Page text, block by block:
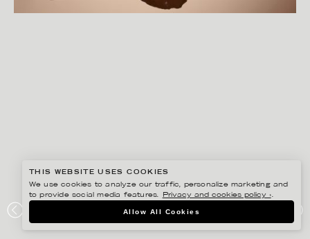
WARPED
THIS WEBSITE USES COOKIES
We use cookies to analyze our traffic, personalize marketing and
to provide social media features.
Privacy and cookies policy ›.
Allow All Cookies